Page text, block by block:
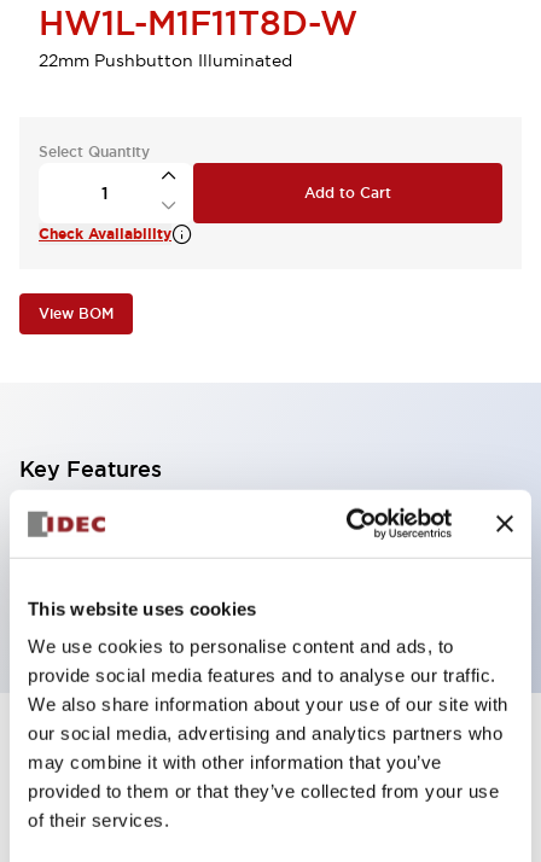
This website uses cookies
We use cookies to personalise content and ads, to
provide social media features and to analyse our traffic.
We also share information about your use of our site with
our social media, advertising and analytics partners who
may combine it with other information that you’ve
provided to them or that they’ve collected from your use
of their services.
HW1L-M1F11T8D-W
22mm Pushbutton Illuminated
Select Quantity
Add to Cart
Check Availability
View BOM
Key Features
Illuminated Pushbutton, flush operator,
momentary, screw-terminal, plastic bezel, 1no-1nc
contacts, white color
Specifications Expand All
Aesthetic Specifications